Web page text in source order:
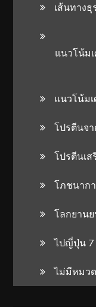
เส้นทาง
แนวโน้ม
แนวโน้ม
โปรตีนจ
โปรตีนเส
โภชนาก
โลกยาน
ไปญี่ปุ่น 7
ไม่มีหมว